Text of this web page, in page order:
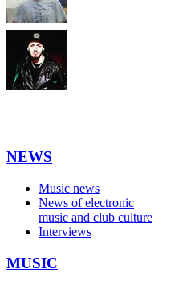
NEWS
Music news
News of electronic
music and club culture
Interviews
MUSIC